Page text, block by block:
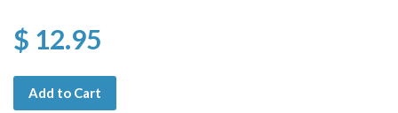
$ 12.95
Add to Cart